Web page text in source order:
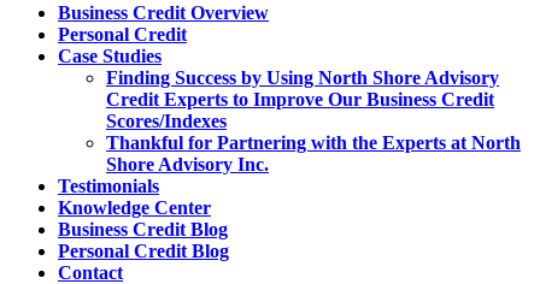
Business Credit Overview
Personal Credit
Case Studies
Finding Success by Using North Shore Advisory
Credit Experts to Improve Our Business Credit
Scores/Indexes
Thankful for Partnering with the Experts at North
Shore Advisory Inc.
Testimonials
Knowledge Center
Business Credit Blog
Personal Credit Blog
Contact